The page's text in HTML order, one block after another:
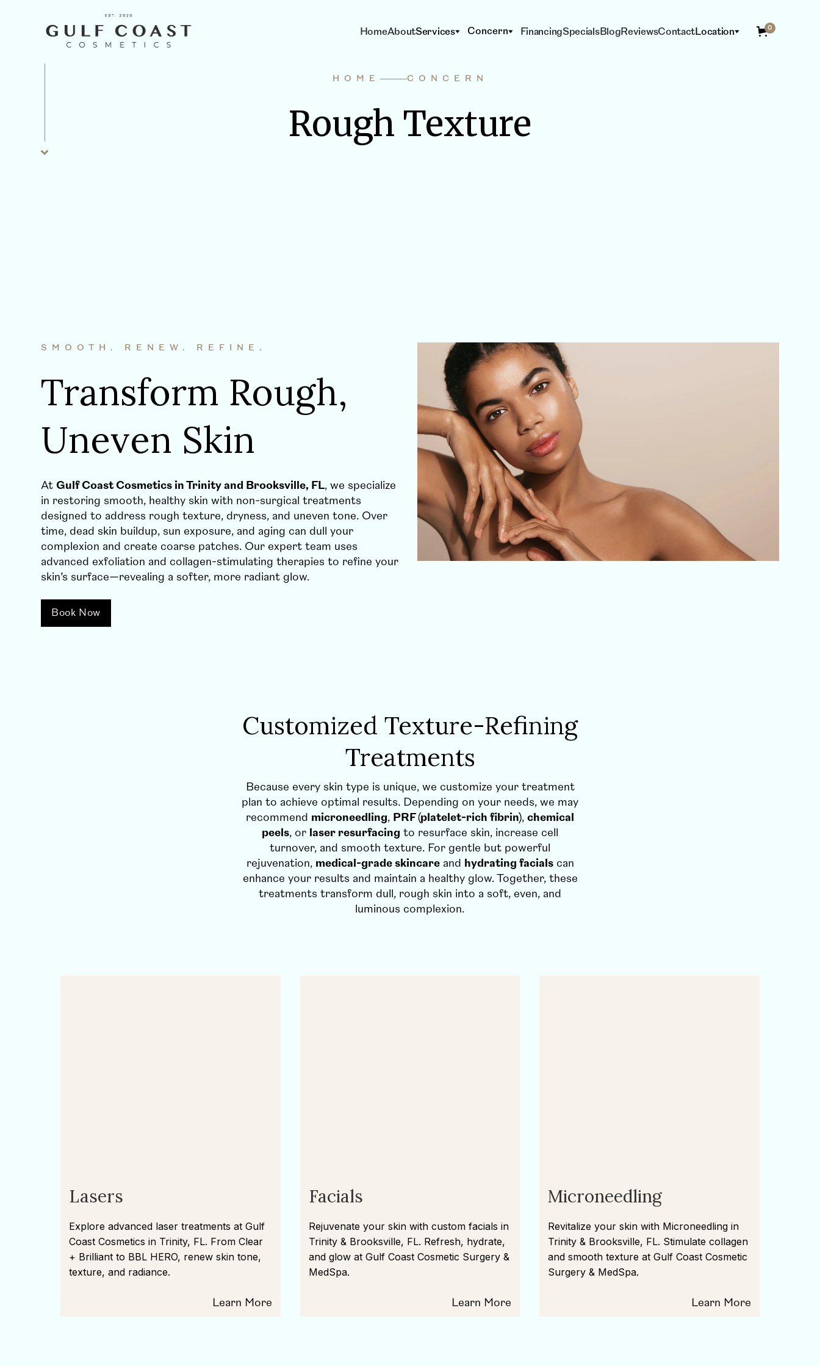
HomeAboutServices Concern
LASERS & DEVICES BODY CONTOURING
FinancingSpecialsBlogReviewsContactLocation 0
HOME CONCERN
Rough Texture
SMOOTH. RENEW. REFINE.
Transform Rough,
Uneven Skin
AtGulf Coast Cosmetics in Trinity and Brooksville, FL, we specialize
in restoring smooth, healthy skin with non-surgical treatments
designed to address rough texture, dryness, and uneven tone. Over
time, dead skin buildup, sun exposure, and aging can dull your
complexion and create coarse patches. Our expert team uses
advanced exfoliation and collagen-stimulating therapies to refine your
skin’s surface—revealing a softer, more radiant glow.
Book Now
Customized Texture-Refining
Treatments
Because every skin type is unique, we customize your treatment
plan to achieve optimal results. Depending on your needs, we may
recommend microneedling, PRF (platelet-rich fibrin), chemical
peels, or laser resurfacing to resurface skin, increase cell
turnover, and smooth texture. For gentle but powerful
rejuvenation, medical-grade skincareand hydrating facialscan
enhance your results and maintain a healthy glow. Together, these
treatments transform dull, rough skin into a soft, even, and
luminous complexion.
Lasers
Explore advanced laser treatments at Gulf
Coast Cosmetics in Trinity, FL. From Clear
+ Brilliant to BBL HERO, renew skin tone,
texture, and radiance.
Learn More
Facials
Rejuvenate your skin with custom facials in
Trinity & Brooksville, FL. Refresh, hydrate,
and glow at Gulf Coast Cosmetic Surgery &
MedSpa.
Learn More
Microneedling
Revitalize your skin with Microneedling in
Trinity & Brooksville, FL. Stimulate collagen
and smooth texture at Gulf Coast Cosmetic
Surgery & MedSpa.
Learn More